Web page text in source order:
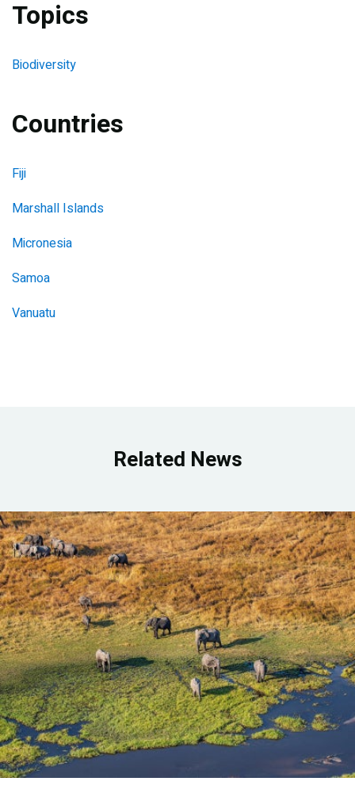
Topics
Biodiversity
Countries
Fiji
Marshall Islands
Micronesia
Samoa
Vanuatu
Related News